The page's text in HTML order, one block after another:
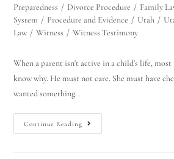
Preparedness / Divorce Procedure / Family
System / Procedure and Evidence / Utah /
Law / Witness / Witness Testimony
When a parent isn't active in a child's life,
know why. He must not care. She must have
wanted something…
Continue Reading